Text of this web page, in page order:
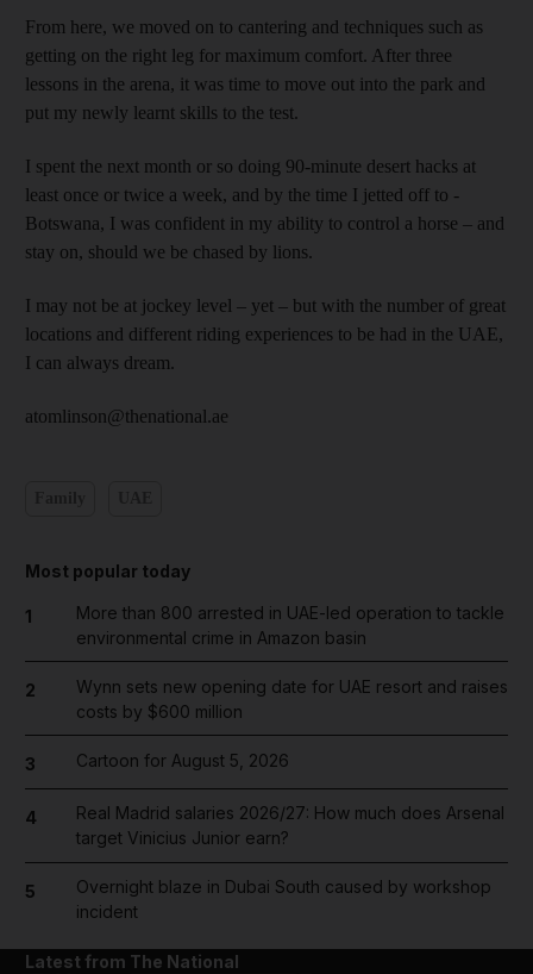
From here, we moved on to cantering and techniques such as
getting on the right leg for maximum comfort. After three
lessons in the arena, it was time to move out into the park and
put my newly learnt skills to the test.
I spent the next month or so doing 90-minute desert hacks at
least once or twice a week, and by the time I jetted off to ­
Botswana, I was confident in my ability to control a horse – and
stay on, should we be chased by lions.
I may not be at jockey level – yet – but with the number of great
locations and different riding experiences to be had in the UAE,
I can always dream.
atomlinson@thenational.ae
Most popular today
1
More than 800 arrested in UAE-led operation to tackle
environmental crime in Amazon basin
2
Wynn sets new opening date for UAE resort and raises
costs by $600 million
3 Cartoon for August 5, 2026
4
Real Madrid salaries 2026/27: How much does Arsenal
target Vinicius Junior earn?
5
Overnight blaze in Dubai South caused by workshop
incident
Latest from The National